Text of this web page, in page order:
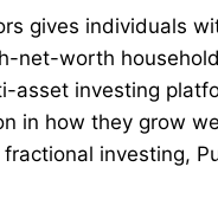
gives individuals
net-worth
asset investing
in how they grow
investing,